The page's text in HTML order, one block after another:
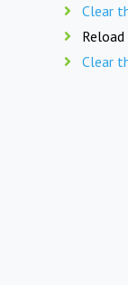
Clear
Reload
Clear